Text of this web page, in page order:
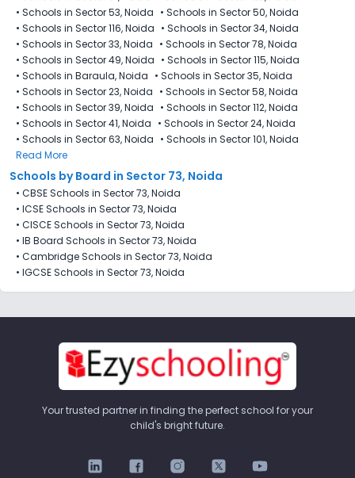
• Schools in Sector 53, Noida • Schools in Sector 50, Noida
• Schools in Sector 116, Noida • Schools in Sector 34, Noida
• Schools in Sector 33, Noida • Schools in Sector 78, Noida
• Schools in Sector 49, Noida • Schools in Sector 115, Noida
• Schools in Baraula, Noida • Schools in Sector 35, Noida
• Schools in Sector 23, Noida • Schools in Sector 58, Noida
• Schools in Sector 39, Noida • Schools in Sector 112, Noida
• Schools in Sector 41, Noida • Schools in Sector 24, Noida
• Schools in Sector 63, Noida • Schools in Sector 101, Noida
Read More
Schools by Board in Sector 73, Noida
• CBSE Schools in Sector 73, Noida
• ICSE Schools in Sector 73, Noida
• CISCE Schools in Sector 73, Noida
• IB Board Schools in Sector 73, Noida
• Cambridge Schools in Sector 73, Noida
• IGCSE Schools in Sector 73, Noida
Your trusted partner in finding the perfect school for your
child's bright future.